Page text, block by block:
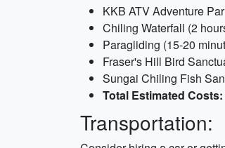
KKB ATV Adventure
Chiling Waterfall (2
Paragliding (15-20
Fraser's Hill Bird
Sungai Chiling Fish
Total Estimated
Transportation: